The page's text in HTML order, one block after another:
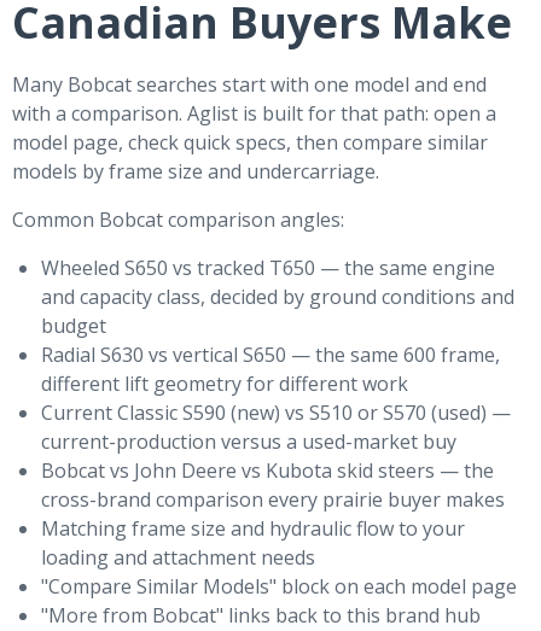
Canadian Buyers Make
Many Bobcat searches start with one model and end
with a comparison. Aglist is built for that path: open a
model page, check quick specs, then compare similar
models by frame size and undercarriage.
Common Bobcat comparison angles:
Wheeled S650 vs tracked T650 — the same engine
and capacity class, decided by ground conditions and
budget
Radial S630 vs vertical S650 — the same 600 frame,
different lift geometry for different work
Current Classic S590 (new) vs S510 or S570 (used) —
current-production versus a used-market buy
Bobcat vs John Deere vs Kubota skid steers — the
cross-brand comparison every prairie buyer makes
Matching frame size and hydraulic flow to your
loading and attachment needs
"Compare Similar Models" block on each model page
"More from Bobcat" links back to this brand hub